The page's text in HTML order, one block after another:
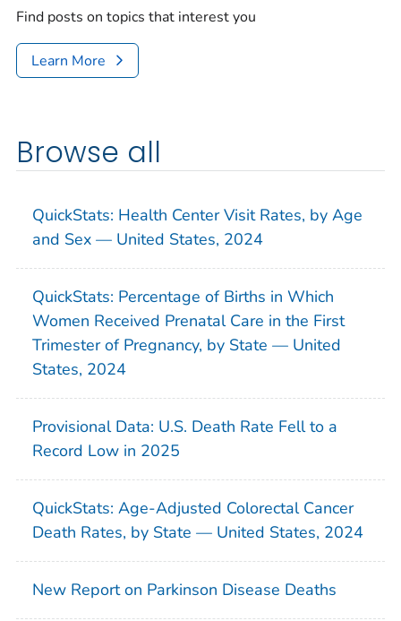
Find posts on topics that interest you
Learn More
Browse all
QuickStats: Health Center Visit Rates, by Age
and Sex — United States, 2024
QuickStats: Percentage of Births in Which
Women Received Prenatal Care in the First
Trimester of Pregnancy, by State — United
States, 2024
Provisional Data: U.S. Death Rate Fell to a
Record Low in 2025
QuickStats: Age-Adjusted Colorectal Cancer
Death Rates, by State — United States, 2024
New Report on Parkinson Disease Deaths